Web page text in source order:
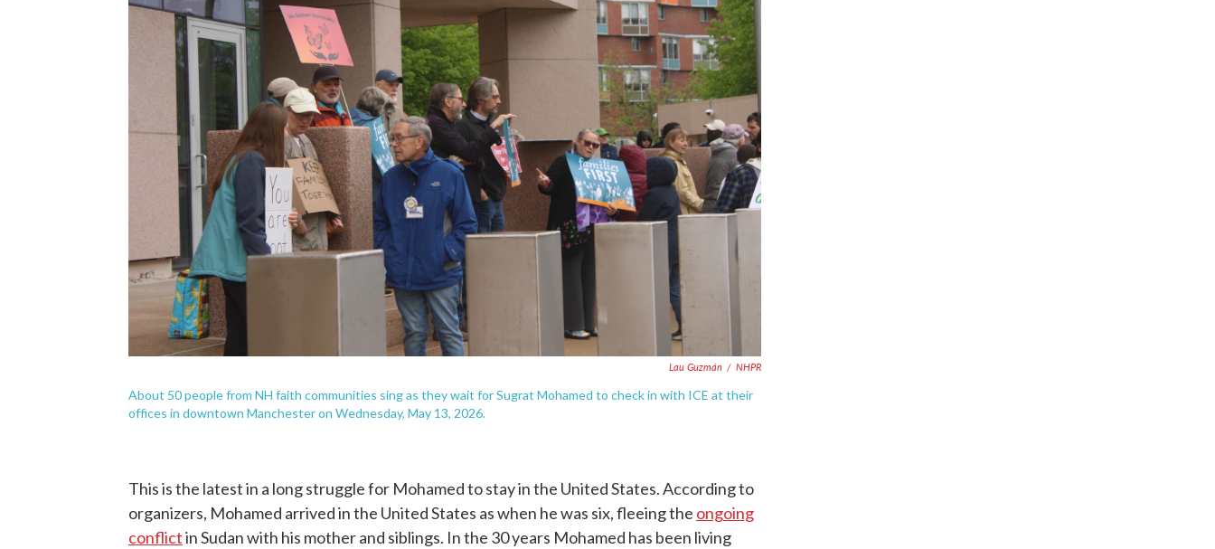
Lau Guzmán / NHPR
About 50 people from NH faith communities sing as they wait for Sugrat Mohamed to check in with ICE at their
offices in downtown Manchester on Wednesday, May 13, 2026.
This is the latest in a long struggle for Mohamed to stay in the United States. According to
organizers, Mohamed arrived in the United States as when he was six, fleeing the ongoing
conflictin Sudan with his mother and siblings. In the 30 years Mohamed has been living